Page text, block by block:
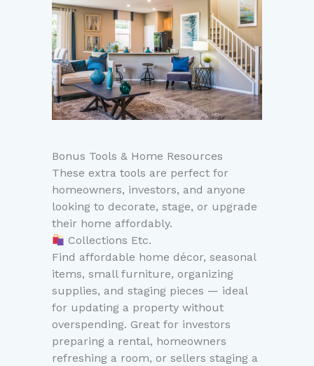
Bonus Tools & Home Resources
These extra tools are perfect for
homeowners, investors, and anyone
looking to decorate, stage, or upgrade
their home affordably.
Collections Etc.
Find affordable home décor, seasonal
items, small furniture, organizing
supplies, and staging pieces — ideal
for updating a property without
overspending. Great for investors
preparing a rental, homeowners
refreshing a room, or sellers staging a